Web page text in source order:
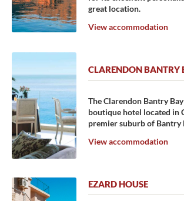
great location.
View accommodation
CLARENDON BANTRY
The Clarendon Bantry
boutique hotel located in
premier suburb of Bantry
View accommodation
EZARD HOUSE